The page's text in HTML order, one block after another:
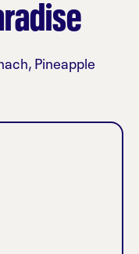
Pineapple